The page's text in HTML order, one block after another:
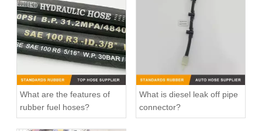
What are the features of
rubber fuel hoses?
What is diesel leak off pipe
connector?